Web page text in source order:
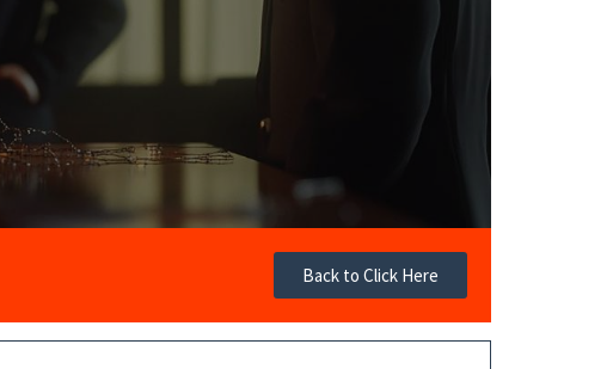
Back to Click Here